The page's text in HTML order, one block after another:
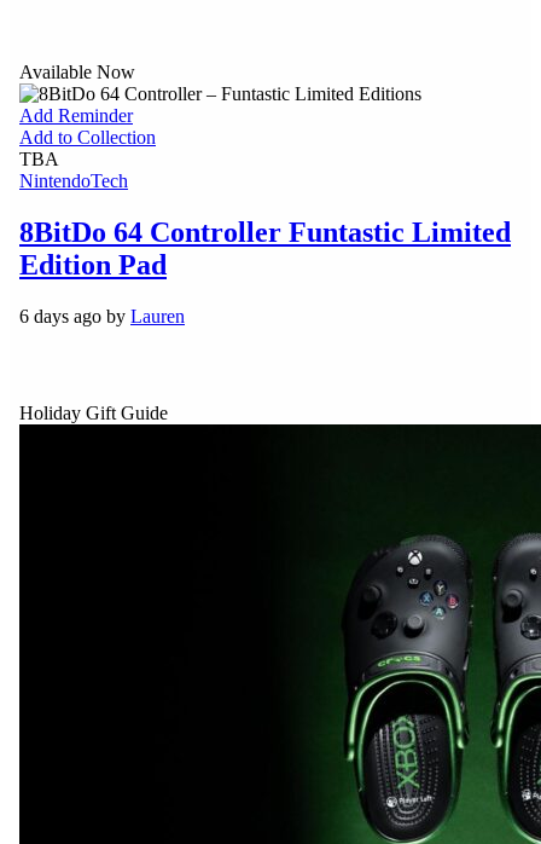
Available Now
Add Reminder
Add to Collection
TBA
NintendoTech
8BitDo 64 Controller Funtastic Limited
Edition Pad
6 days ago by Lauren
Holiday Gift Guide